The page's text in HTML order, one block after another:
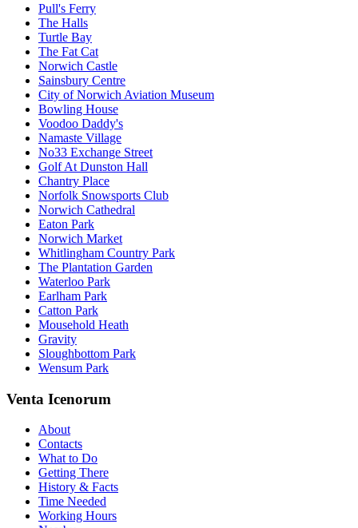
Pull's Ferry
The Halls
Turtle Bay
The Fat Cat
Norwich Castle
Sainsbury Centre
City of Norwich Aviation Museum
Bowling House
Voodoo Daddy's
Namaste Village
No33 Exchange Street
Golf At Dunston Hall
Chantry Place
Norfolk Snowsports Club
Norwich Cathedral
Eaton Park
Norwich Market
Whitlingham Country Park
The Plantation Garden
Waterloo Park
Earlham Park
Catton Park
Mousehold Heath
Gravity
Sloughbottom Park
Wensum Park
Venta Icenorum
About
Contacts
What to Do
Getting There
History & Facts
Time Needed
Working Hours